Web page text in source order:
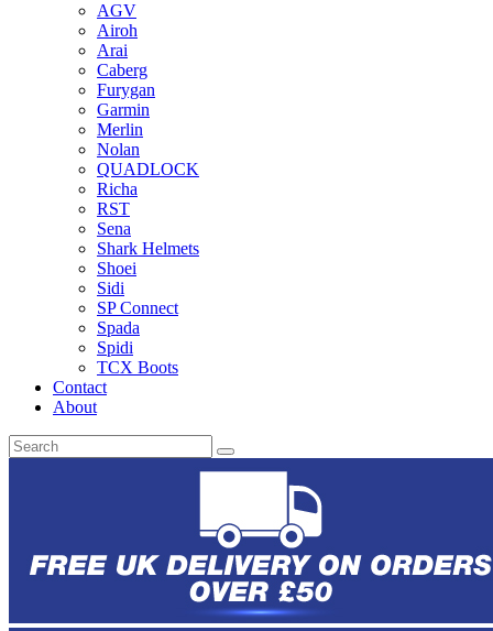
AGV
Airoh
Arai
Caberg
Furygan
Garmin
Merlin
Nolan
QUADLOCK
Richa
RST
Sena
Shark Helmets
Shoei
Sidi
SP Connect
Spada
Spidi
TCX Boots
Contact
About